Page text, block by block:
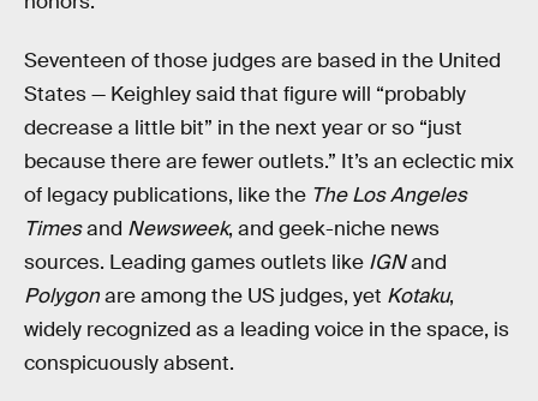
Seventeen of those judges are based in the United
States — Keighley said that figure will “probably
decrease a little bit” in the next year or so “just
because there are fewer outlets.” It’s an eclectic mix
of legacy publications, like the The Los Angeles
Timesand Newsweek, and geek-niche news
sources. Leading games outlets like IGNand
Polygonare among the US judges, yet Kotaku,
widely recognized as a leading voice in the space, is
conspicuously absent.